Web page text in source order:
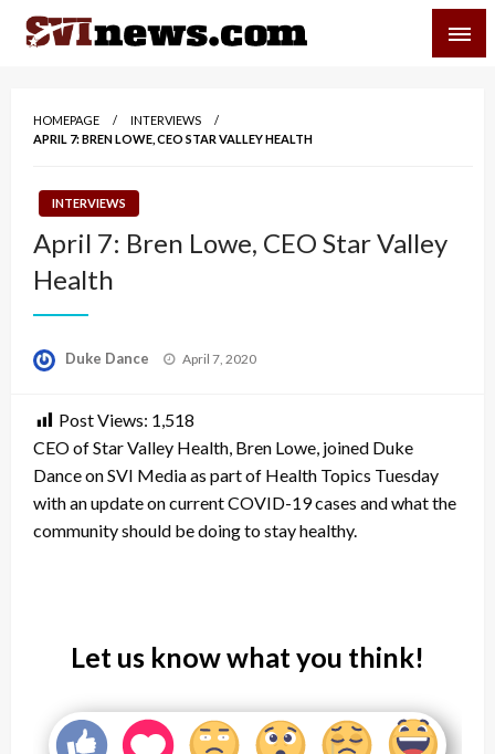
Skip
HOMEPAGE
INTERVIEWS
APRIL 7: BREN LOWE, CEO STAR VALLEY HEALTH
INTERVIEWS
April 7: Bren Lowe, CEO Star Valley
Health
Duke Dance
Posted
April 7, 2020
Post Views: 1,518
CEO of Star Valley Health, Bren Lowe, joined Duke
Dance on SVI Media as part of Health Topics Tuesday
with an update on current COVID-19 cases and what the
community should be doing to stay healthy.
Let us know what you think!